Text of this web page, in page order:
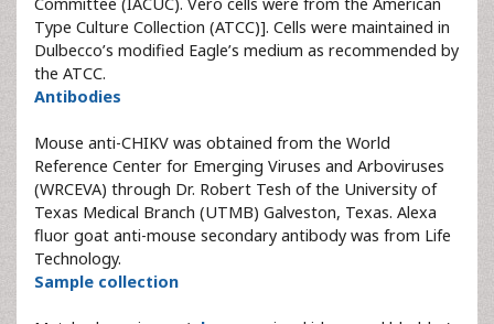
Type Culture Collection (ATCC)]. Cells were maintained in
Dulbecco’s modified Eagle’s medium as recommended by
the ATCC.
Antibodies
Mouse anti-CHIKV was obtained from the World
Reference Center for Emerging Viruses and Arboviruses
(WRCEVA) through Dr. Robert Tesh of the University of
Texas Medical Branch (UTMB) Galveston, Texas. Alexa
fluor goat anti-mouse secondary antibody was from Life
Technology.
Sample collection